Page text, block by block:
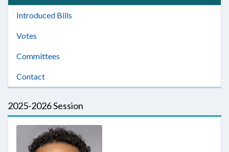
Introduced Bills
Votes
Committees
Contact
2025-2026 Session